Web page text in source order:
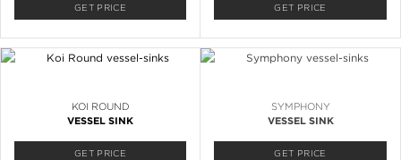
GET PRICE GET PRICE
KOI ROUND
VESSEL SINK
GET PRICE
SYMPHONY
VESSEL SINK
GET PRICE